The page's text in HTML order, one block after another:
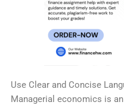
Use Clear and Concise
Managerial economics is